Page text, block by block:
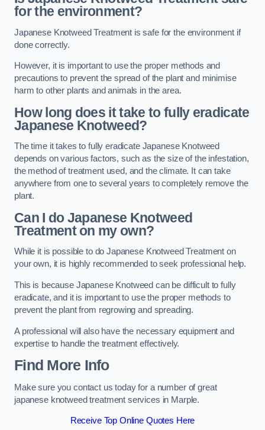
for the environment?
Japanese Knotweed Treatment is safe for the environment if
done correctly.
However, it is important to use the proper methods and
precautions to prevent the spread of the plant and minimise
harm to other plants and animals in the area.
How long does it take to fully eradicate
Japanese Knotweed?
The time it takes to fully eradicate Japanese Knotweed
depends on various factors, such as the size of the infestation,
the method of treatment used, and the climate. It can take
anywhere from one to several years to completely remove the
plant.
Can I do Japanese Knotweed
Treatment on my own?
While it is possible to do Japanese Knotweed Treatment on
your own, it is highly recommended to seek professional help.
This is because Japanese Knotweed can be difficult to fully
eradicate, and it is important to use the proper methods to
prevent the plant from regrowing and spreading.
A professional will also have the necessary equipment and
expertise to handle the treatment effectively.
Find More Info
Make sure you contact us today for a number of great
japanese knotweed treatment services in Marple.
Receive Top Online Quotes Here